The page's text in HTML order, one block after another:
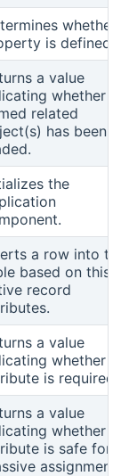
whether a
is defined.
a value
whether the
related
has been
the
a row into the
based on this
record
window)
a value
whether the
is required.
a value
whether the
is safe for
assignments.